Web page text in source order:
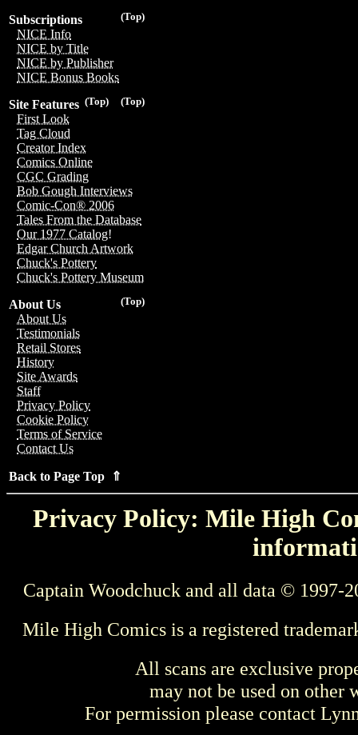
(Top)
Subscriptions
NICE Info
NICE by Title
NICE by Publisher
NICE Bonus Books
(Top)
(Top)
Site Features
First Look
Tag Cloud
Creator Index
Comics Online
CGC Grading
Bob Gough Interviews
Comic-Con® 2006
Tales From the Database
Our 1977 Catalog!
Edgar Church Artwork
Chuck's Pottery
Chuck's Pottery Museum
(Top)
About Us
About Us
Testimonials
Retail Stores
History
Site Awards
Staff
Privacy Policy
Cookie Policy
Terms of Service
Contact Us
Back to Page Top ⇑
Privacy Policy: Mile High
Captain Woodchuck and all data © 1997-
Mile High Comics is a registered
All scans are exclusive
may not be used on other
For permission please contact